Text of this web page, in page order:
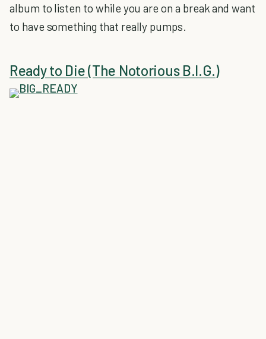
album to listen to while you are on a break and want
to have something that really pumps.
Ready to Die (The Notorious B.I.G.)